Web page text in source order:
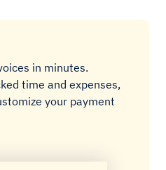
in minutes.
time and expenses,
your payment